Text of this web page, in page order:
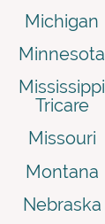
Michigan
Minnesota
Mississippi
Tricare
Missouri
Montana
Nebraska